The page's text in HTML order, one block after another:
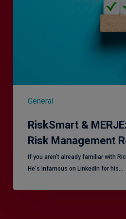
General
RiskSmart &
Risk Management
​If you aren’t already familiar with
He's infamous on LinkedIn for his…